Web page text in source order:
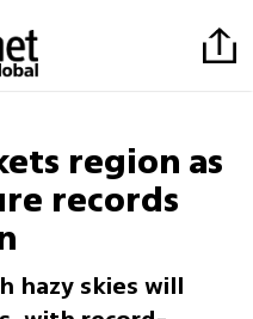
region as
records
hazy skies will